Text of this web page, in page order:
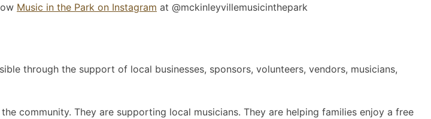
Music in the Park on Instagram at @mckinleyvillemusicinthepark
through the support of local businesses, sponsors, volunteers, vendors, musicians,
community. They are supporting local musicians. They are helping families enjoy a free